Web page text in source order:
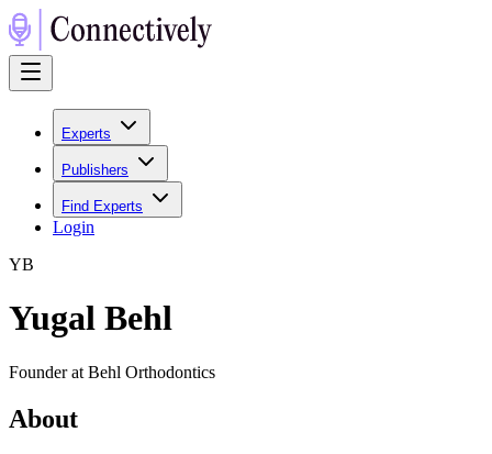
Experts
Publishers
Find Experts
Login
YB
Yugal Behl
Founder at Behl Orthodontics
About